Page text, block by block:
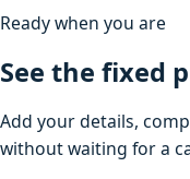
Ready when you are
See the fixed
Add your details,
without waiting for a